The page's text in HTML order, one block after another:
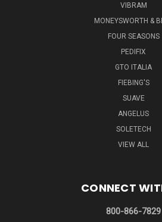
VIBRAM
MONEYSWORTH &
FOUR SEASONS
PEDIFIX
GTO ITALIA
FIEBING'S
SUAVE
ANGELUS
SOLETECH
VIEW ALL
CONNECT
800-866-7829